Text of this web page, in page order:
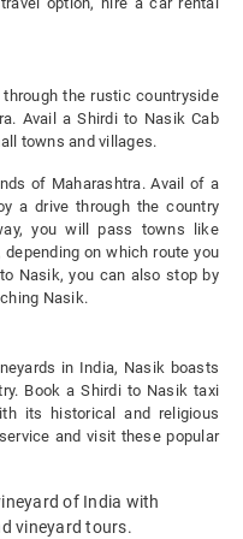
the rustic countryside
Avail a Shirdi to Nasik Cab
towns and villages.
of Maharashtra. Avail of a
a drive through the country
you will pass towns like
depending on which route you
Nasik, you can also stop by
Nasik.
in India, Nasik boasts
Book a Shirdi to Nasik taxi
its historical and religious
and visit these popular
of India with
vineyard tours.